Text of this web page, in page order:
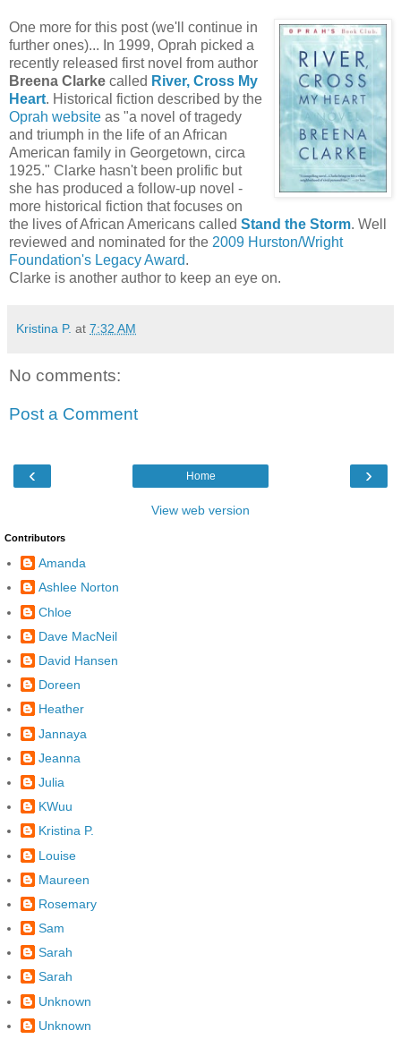
One more for this post (we'll continue in
further ones)... In 1999, Oprah picked a
recently released first novel from author
Breena Clarke called River, Cross My
Heart. Historical fiction described by the
Oprah website as "a novel of tragedy
and triumph in the life of an African
American family in Georgetown, circa
1925." Clarke hasn't been prolific but
she has produced a follow-up novel -
more historical fiction that focuses on
the lives of African Americans called Stand the Storm. Well
reviewed and nominated for the 2009 Hurston/Wright
Foundation's Legacy Award.
Clarke is another author to keep an eye on.
Kristina P. at 7:32 AM
No comments:
Post a Comment
‹ ›
Home
View web version
Contributors
Amanda
Ashlee Norton
Chloe
Dave MacNeil
David Hansen
Doreen
Heather
Jannaya
Jeanna
Julia
KWuu
Kristina P.
Louise
Maureen
Rosemary
Sam
Sarah
Sarah
Unknown
Unknown